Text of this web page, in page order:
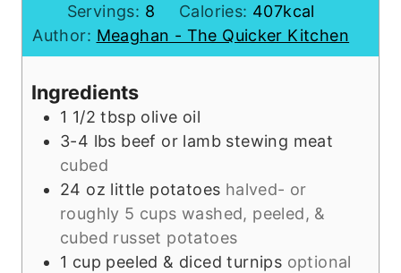
u
t
e
u
r
s
o
u
r
i
n
u
Servings: 8 Calories: 407kcal
Author: Meaghan - The Quicker Kitchen
Ingredients
1 1/2 tbsp olive oil
3-4 lbs beef or lamb stewing meat
cubed
24 oz little potatoes halved- or
roughly 5 cups washed, peeled, &
cubed russet potatoes
1 cup peeled & diced turnips optional